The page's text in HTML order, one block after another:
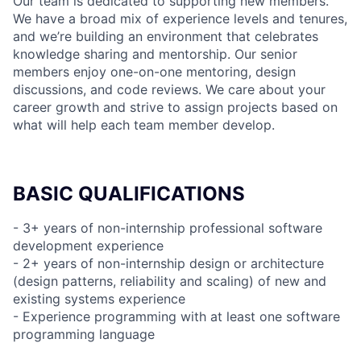
We have a broad mix of experience levels and tenures,
and we’re building an environment that celebrates
knowledge sharing and mentorship. Our senior
members enjoy one-on-one mentoring, design
discussions, and code reviews. We care about your
career growth and strive to assign projects based on
what will help each team member develop.
BASIC QUALIFICATIONS
- 3+ years of non-internship professional software
development experience
- 2+ years of non-internship design or architecture
(design patterns, reliability and scaling) of new and
existing systems experience
- Experience programming with at least one software
programming language